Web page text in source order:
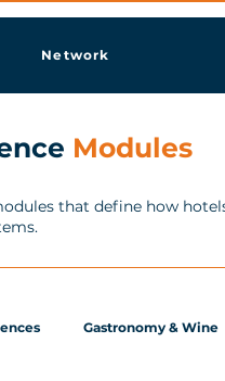
Network
Modules
that define how
Gastronomy & Wine